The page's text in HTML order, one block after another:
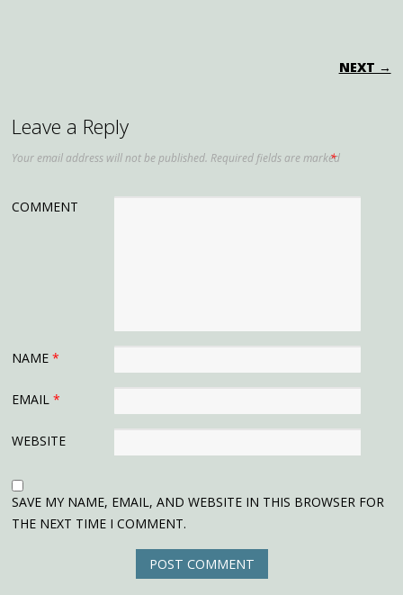
NEXT →
Leave a Reply
Your email address will not be published. Required fields are marked
*
COMMENT
NAME*
EMAIL*
WEBSITE
SAVE MY NAME, EMAIL, AND WEBSITE IN THIS BROWSER FOR
THE NEXT TIME I COMMENT.